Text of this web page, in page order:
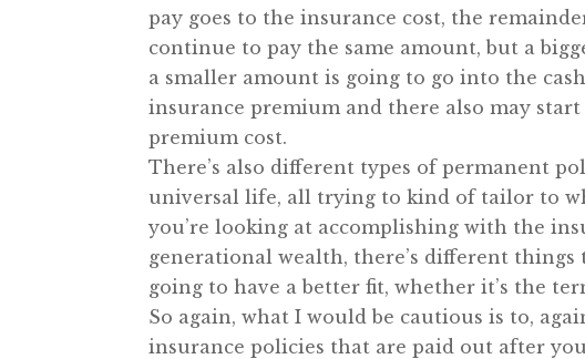
pay goes to the insurance cost, the
continue to pay the same amount, but a
a smaller amount is going to go into the
insurance premium and there also may
premium cost.
There’s also different types of permanent
universal life, all trying to kind of tailor to
you’re looking at accomplishing with the
generational wealth, there’s different
going to have a better fit, whether it’s the
So again, what I would be cautious is to,
insurance policies that are paid out after